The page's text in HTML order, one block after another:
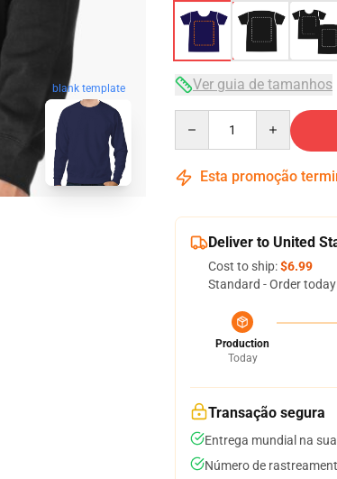
blank template Ver guia de tamanhos
Esta promoção
Deliver to United
Cost to ship:$6.99
Standard - Order
Production
Today
Transação segura
Entrega mundial na
Número de